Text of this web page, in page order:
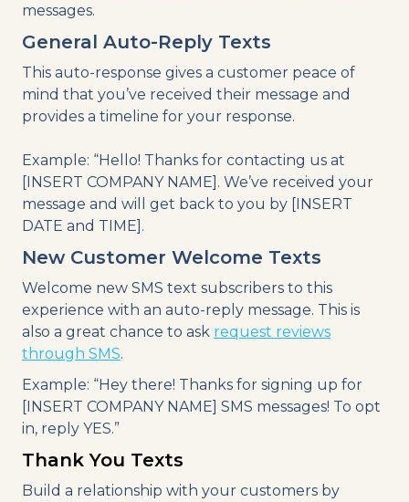
messages.
General Auto-Reply Texts
This auto-response gives a customer peace of
mind that you’ve received their message and
provides a timeline for your response.
Example: “Hello! Thanks for contacting us at
[INSERT COMPANY NAME]. We’ve received your
message and will get back to you by [INSERT
DATE and TIME].
New Customer Welcome Texts
Welcome new SMS text subscribers to this
experience with an auto-reply message. This is
also a great chance to ask request reviews
through SMS.
Example: “Hey there! Thanks for signing up for
[INSERT COMPANY NAME] SMS messages! To opt
in, reply YES.”
Thank You Texts
Build a relationship with your customers by